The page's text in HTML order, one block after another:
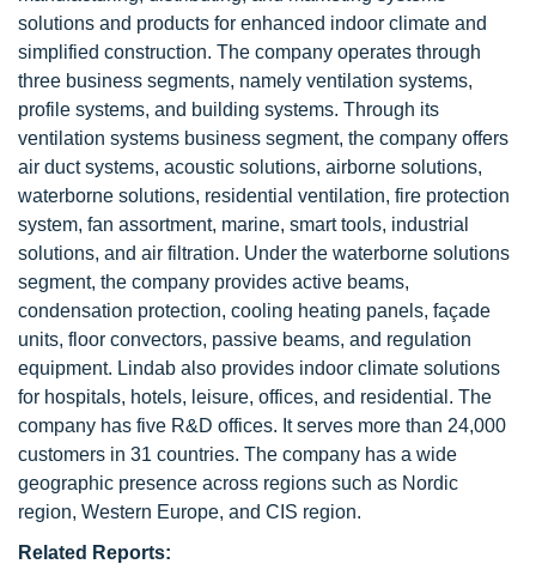
solutions and products for enhanced indoor climate and
simplified construction. The company operates through
three business segments, namely ventilation systems,
profile systems, and building systems. Through its
ventilation systems business segment, the company offers
air duct systems, acoustic solutions, airborne solutions,
waterborne solutions, residential ventilation, fire protection
system, fan assortment, marine, smart tools, industrial
solutions, and air filtration. Under the waterborne solutions
segment, the company provides active beams,
condensation protection, cooling heating panels, façade
units, floor convectors, passive beams, and regulation
equipment. Lindab also provides indoor climate solutions
for hospitals, hotels, leisure, offices, and residential. The
company has five R&D offices. It serves more than 24,000
customers in 31 countries. The company has a wide
geographic presence across regions such as Nordic
region, Western Europe, and CIS region.
Related Reports: